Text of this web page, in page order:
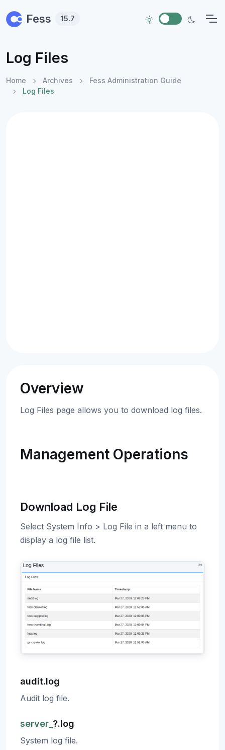
Fess 15.7
Log Files
Home Archives
Fess Administration Guide
Log Files
Overview
Log Files page allows you to download log files.
Management Operations
Download Log File
Select System Info > Log File in a left menu to
display a log file list.
audit.log
Audit log file.
server_ ?.log
System log file.